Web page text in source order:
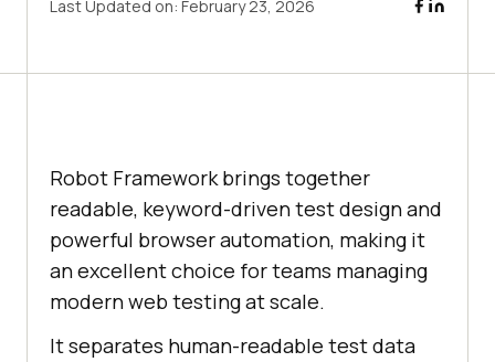
Last Updated on: February 23, 2026
Robot Framework brings together
readable, keyword-driven test design and
powerful browser automation, making it
an excellent choice for teams managing
modern web testing at scale.
It separates human-readable test data